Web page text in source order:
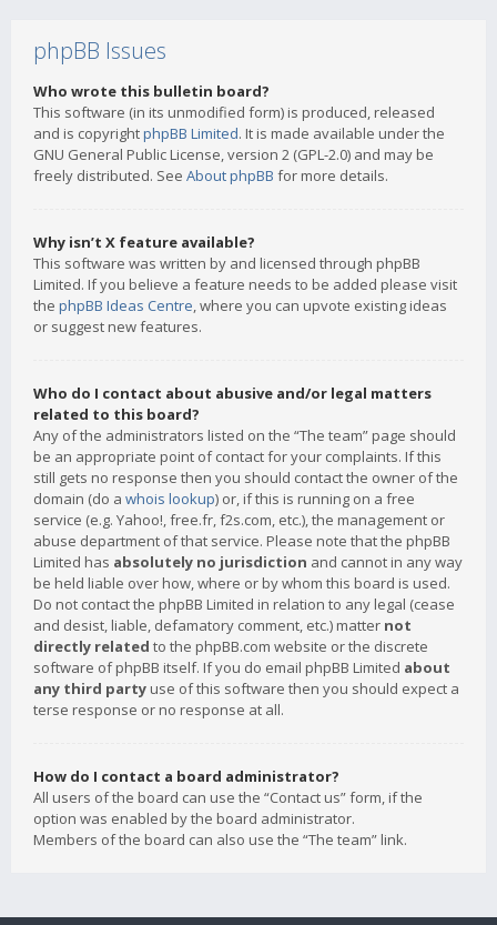
phpBB Issues
Who wrote this bulletin board?
This software (in its unmodified form) is produced, released
and is copyrightphpBB Limited. It is made available under the
GNU General Public License, version 2 (GPL-2.0) and may be
freely distributed. See About phpBB for more details.
Why isn’t X feature available?
This software was written by and licensed through phpBB
Limited. If you believe a feature needs to be added please visit
the phpBB Ideas Centre, where you can upvote existing ideas
or suggest new features.
Who do I contact about abusive and/or legal matters
related to this board?
Any of the administrators listed on the “The team” page should
be an appropriate point of contact for your complaints. If this
still gets no response then you should contact the owner of the
domain (do a whois lookup) or, if this is running on a free
service (e.g. Yahoo!, free.fr, f2s.com, etc.), the management or
abuse department of that service. Please note that the phpBB
Limited has absolutely no jurisdiction and cannot in any way
be held liable over how, where or by whom this board is used.
Do not contact the phpBB Limited in relation to any legal (cease
and desist, liable, defamatory comment, etc.) matter not
directly related to the phpBB.com website or the discrete
software of phpBB itself. If you do email phpBB Limited about
any third party use of this software then you should expect a
terse response or no response at all.
How do I contact a board administrator?
All users of the board can use the “Contact us” form, if the
option was enabled by the board administrator.
Members of the board can also use the “The team” link.